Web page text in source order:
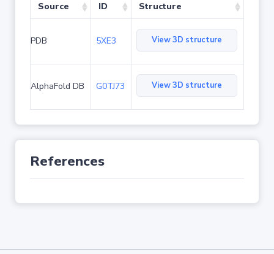
Source ID Structure
PDB 5XE3 View 3D structure
AlphaFold DB G0TJ73 View 3D structure
References